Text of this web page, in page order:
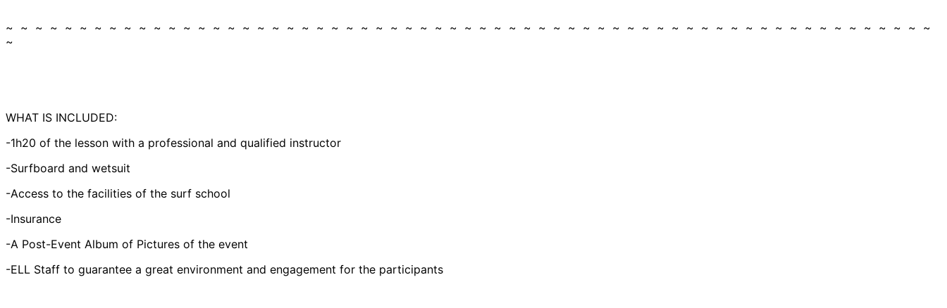
~ ~ ~ ~ ~ ~ ~ ~ ~ ~ ~ ~ ~ ~ ~ ~ ~ ~ ~ ~ ~ ~ ~ ~ ~ ~ ~ ~ ~ ~ ~ ~ ~ ~ ~ ~ ~ ~ ~ ~ ~ ~ ~ ~ ~ ~ ~ ~ ~ ~ ~ ~ ~ ~ ~ ~ ~ ~ ~ ~ ~ ~ ~
~
WHAT IS INCLUDED:
-1h20 of the lesson with a professional and qualified instructor
-Surfboard and wetsuit
-Access to the facilities of the surf school
-Insurance
-A Post-Event Album of Pictures of the event
-ELL Staff to guarantee a great environment and engagement for the participants